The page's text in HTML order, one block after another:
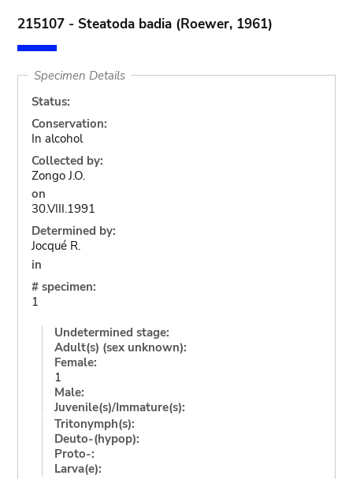
215107 - Steatoda badia (Roewer, 1961)
Specimen Details
Status:
Conservation:
In alcohol
Collected by:
Zongo J.O.
on
30.VIII.1991
Determined by:
Jocqué R.
in
# specimen:
1
Undetermined stage:
Adult(s) (sex unknown):
Female:
1
Male:
Juvenile(s)/Immature(s):
Tritonymph(s):
Deuto-(hypop):
Proto-:
Larva(e):